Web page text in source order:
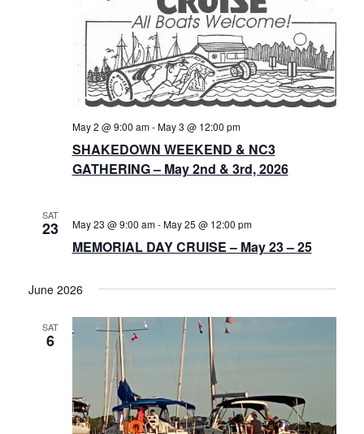
SHAKEDOWN WEEKEND & NC3
GATHERING – May 2nd & 3rd, 2026
May 2 @ 9:00 am-May 3 @ 12:00 pm
SAT
23
MEMORIAL DAY CRUISE – May 23 – 25
May 23 @ 9:00 am-May 25 @ 12:00 pm
June 2026
SAT
6